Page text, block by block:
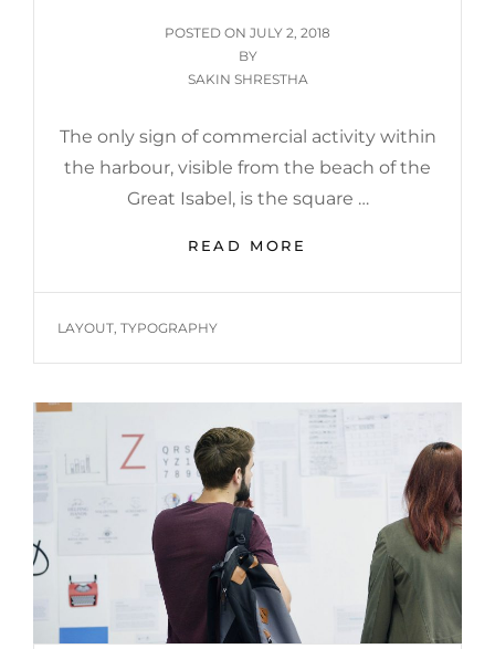
POSTED ON POSTED
ON
JULY 2, 2018
BY
SAKIN SHRESTHA
The only sign of commercial activity within
the harbour, visible from the beach of the
Great Isabel, is the square …
READ MORE
POST
TAGS
LAYOUT, TYPOGRAPHY